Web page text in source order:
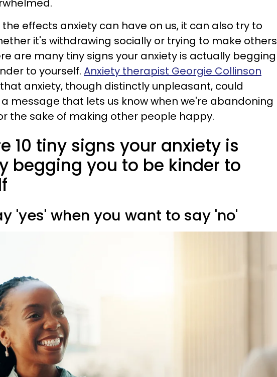
effects anxiety can have on us, it can also try to
it's withdrawing socially or trying to make others
are many tiny signs your anxiety is actually begging
to yourself. Anxiety therapist Georgie Collinson
anxiety, though distinctly unpleasant, could
message that lets us know when we're abandoning
the sake of making other people happy.
10 tiny signs your anxiety is
begging you to be kinder to
'yes' when you want to say 'no'